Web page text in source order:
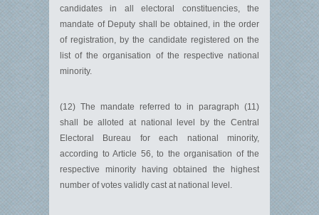
candidates in all electoral constituencies, the
mandate of Deputy shall be obtained, in the order
of registration, by the candidate registered on the
list of the organisation of the respective national
minority.
(12) The mandate referred to in paragraph (11)
shall be alloted at national level by the Central
Electoral Bureau for each national minority,
according to Article 56, to the organisation of the
respective minority having obtained the highest
number of votes validly cast at national level.